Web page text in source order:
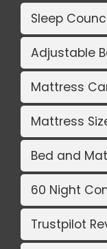
Sleep
Adjustable
Mattress
Mattress
Bed and
60 Night
Trustpilot